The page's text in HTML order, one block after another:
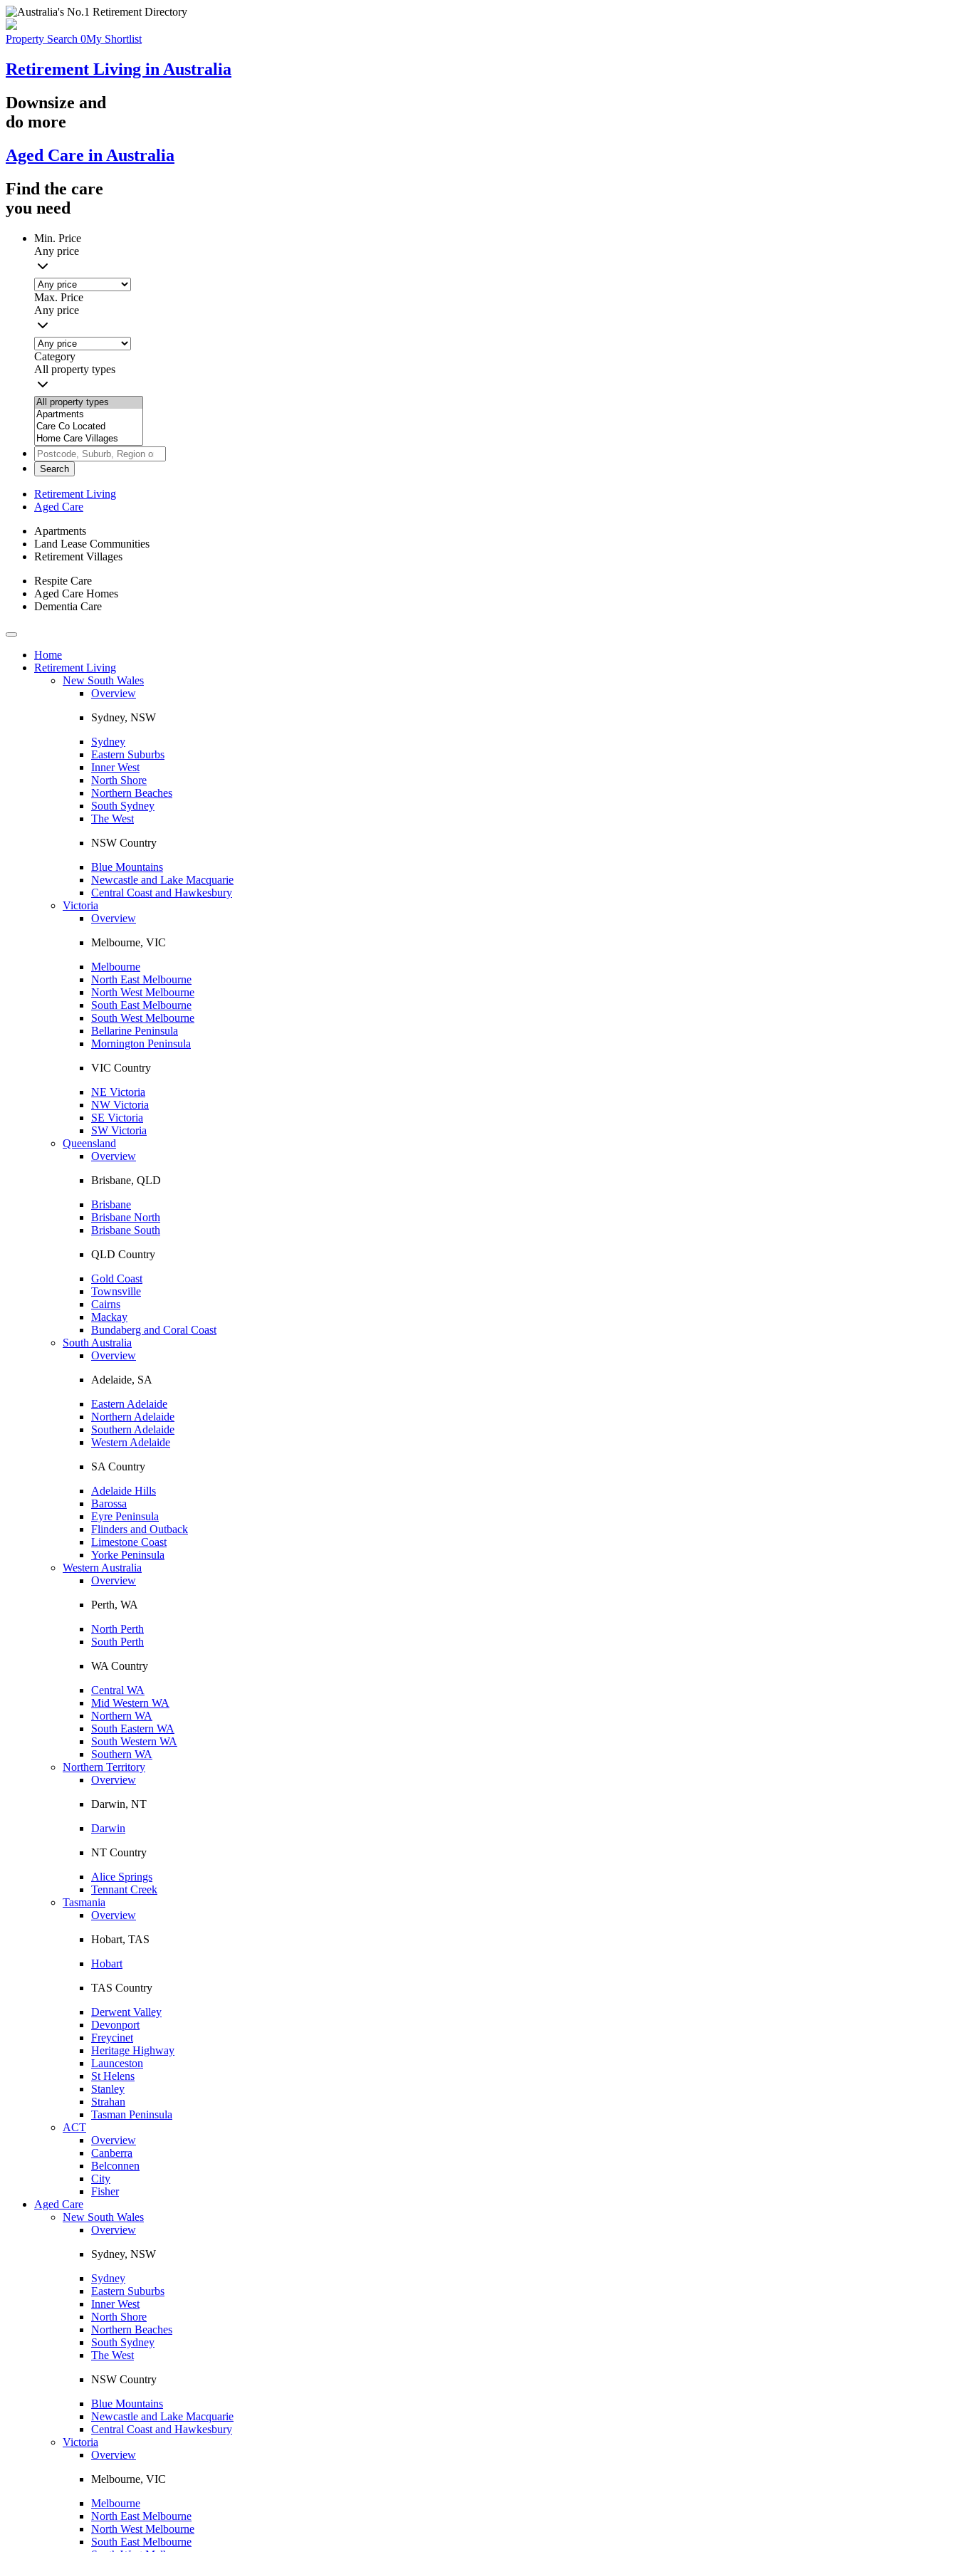
Property Search 0My Shortlist
Retirement Living in Australia
Downsize and
do more
Aged Care in Australia
Find the care
you need
Min. Price
Any price
Max. Price
Any price
Category
All property types
Search
Retirement Living
Aged Care
Apartments
Land Lease Communities
Retirement Villages
Respite Care
Aged Care Homes
Dementia Care
Toggle
navigationHome
Retirement Living
New South Wales
Overview
Sydney, NSW
Sydney
Eastern Suburbs
Inner West
North Shore
Northern Beaches
South Sydney
The West
NSW Country
Blue Mountains
Newcastle and Lake Macquarie
Central Coast and Hawkesbury
Victoria
Overview
Melbourne, VIC
Melbourne
North East Melbourne
North West Melbourne
South East Melbourne
South West Melbourne
Bellarine Peninsula
Mornington Peninsula
VIC Country
NE Victoria
NW Victoria
SE Victoria
SW Victoria
Queensland
Overview
Brisbane, QLD
Brisbane
Brisbane North
Brisbane South
QLD Country
Gold Coast
Townsville
Cairns
Mackay
Bundaberg and Coral Coast
South Australia
Overview
Adelaide, SA
Eastern Adelaide
Northern Adelaide
Southern Adelaide
Western Adelaide
SA Country
Adelaide Hills
Barossa
Eyre Peninsula
Flinders and Outback
Limestone Coast
Yorke Peninsula
Western Australia
Overview
Perth, WA
North Perth
South Perth
WA Country
Central WA
Mid Western WA
Northern WA
South Eastern WA
South Western WA
Southern WA
Northern Territory
Overview
Darwin, NT
Darwin
NT Country
Alice Springs
Tennant Creek
Tasmania
Overview
Hobart, TAS
Hobart
TAS Country
Derwent Valley
Devonport
Freycinet
Heritage Highway
Launceston
St Helens
Stanley
Strahan
Tasman Peninsula
ACT
Overview
Canberra
Belconnen
City
Fisher
Aged Care
New South Wales
Overview
Sydney, NSW
Sydney
Eastern Suburbs
Inner West
North Shore
Northern Beaches
South Sydney
The West
NSW Country
Blue Mountains
Newcastle and Lake Macquarie
Central Coast and Hawkesbury
Victoria
Overview
Melbourne, VIC
Melbourne
North East Melbourne
North West Melbourne
South East Melbourne